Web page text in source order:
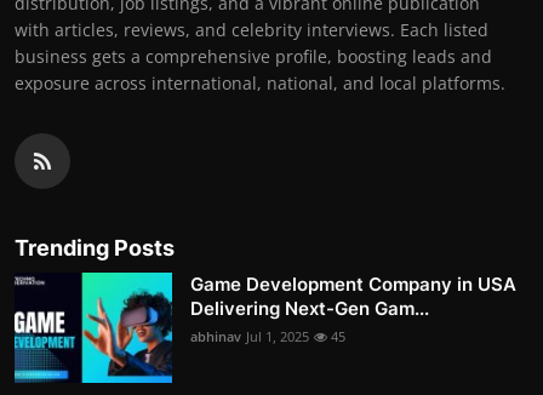
with articles, reviews, and celebrity interviews. Each listed
business gets a comprehensive profile, boosting leads and
exposure across international, national, and local platforms.
Trending Posts
Game Development Company in USA
Delivering Next-Gen Gam...
abhinav Jul 1, 2025 45